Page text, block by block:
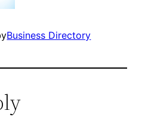
Business Directory